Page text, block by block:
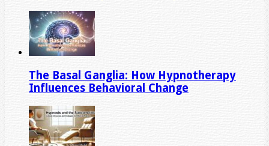
The Basal Ganglia: How Hypnotherapy
Influences Behavioral Change